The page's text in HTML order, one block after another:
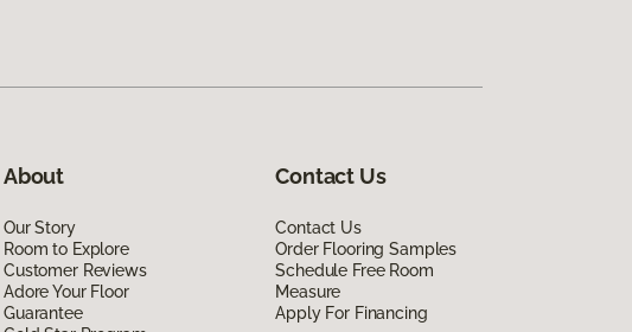
About
Our Story
Room to Explore
Customer Reviews
Adore Your Floor
Guarantee
Contact Us
Contact Us
Order Flooring Samples
Schedule Free Room
Measure
Apply For Financing